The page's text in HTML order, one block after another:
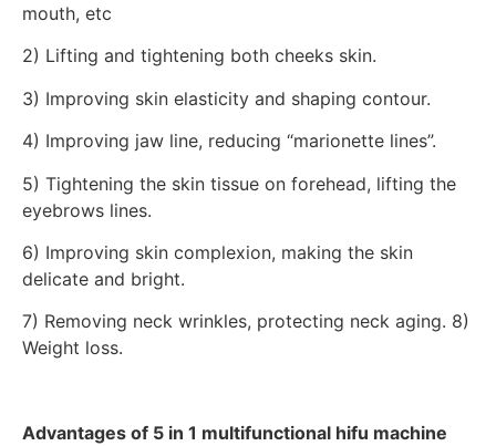
mouth, etc
2) Lifting and tightening both cheeks skin.
3) Improving skin elasticity and shaping contour.
4) Improving jaw line, reducing “marionette lines”.
5) Tightening the skin tissue on forehead, lifting the
eyebrows lines.
6) Improving skin complexion, making the skin
delicate and bright.
7) Removing neck wrinkles, protecting neck aging. 8)
Weight loss.
Advantages of 5 in 1 multifunctional hifu machine